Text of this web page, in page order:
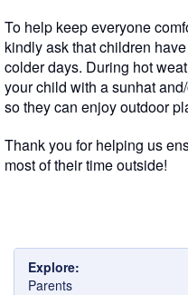
To help keep everyone
kindly ask that children
colder days. During hot
your child with a sunhat
so they can enjoy outdoor
Thank you for helping us
most of their time outside!
Explore:
Parents